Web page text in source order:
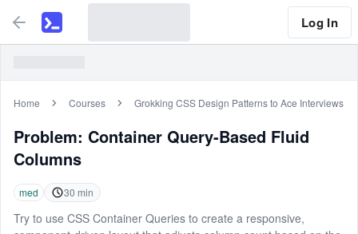
Log In
Home Courses Grokking CSS Design Patterns to Ace Interviews
Problem: Container Query-Based Fluid
Columns
med 30 min
Try to use CSS Container Queries to create a responsive,